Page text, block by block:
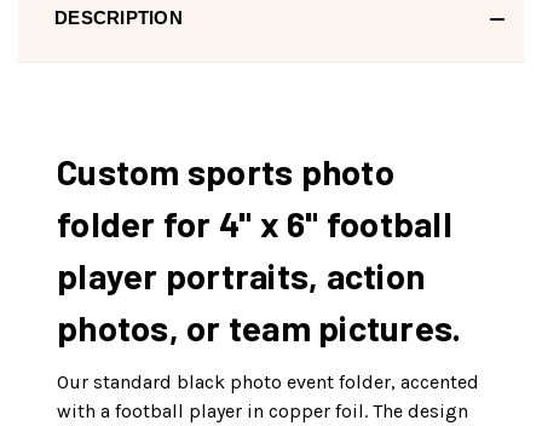
DESCRIPTION
Custom sports photo
folder for 4" x 6" football
player portraits, action
photos, or team pictures.
Our standard black photo event folder, accented
with a football player in copper foil. The design